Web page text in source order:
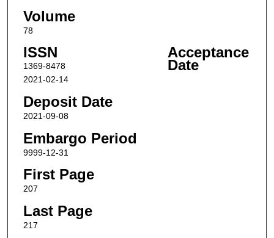
Volume
78
ISSN
1369-8478
Acceptance
Date
2021-02-14
Deposit Date
2021-09-08
Embargo Period
9999-12-31
First Page
207
Last Page
217